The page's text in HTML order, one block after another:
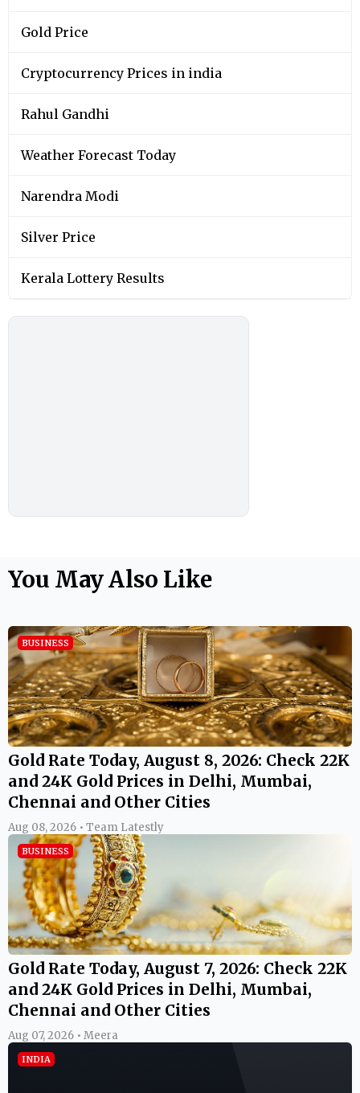
Gold Price
Cryptocurrency Prices in india
Rahul Gandhi
Weather Forecast Today
Narendra Modi
Silver Price
Kerala Lottery Results
You May Also Like
BUSINESS
Gold Rate Today, August 8, 2026: Check 22K
and 24K Gold Prices in Delhi, Mumbai,
Chennai and Other Cities
Aug 08, 2026 • Team Latestly
BUSINESS
Gold Rate Today, August 7, 2026: Check 22K
and 24K Gold Prices in Delhi, Mumbai,
Chennai and Other Cities
Aug 07, 2026 • Meera
INDIA